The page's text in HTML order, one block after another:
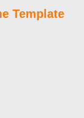
Template